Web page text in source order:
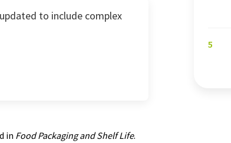
to include complex
in Food Packaging and Shelf Life.
5